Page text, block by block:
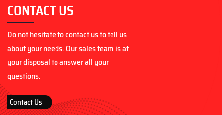
CONTACT US
Do not hesitate to contact us to tell us
about your needs. Our sales team is at
your disposal to answer all your
questions.
Contact Us